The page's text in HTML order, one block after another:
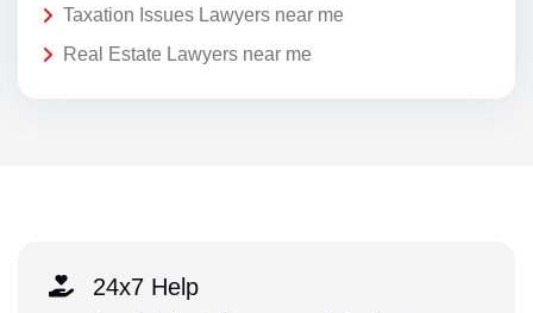
Taxation Issues Lawyers near me
Real Estate Lawyers near me
24x7 Help